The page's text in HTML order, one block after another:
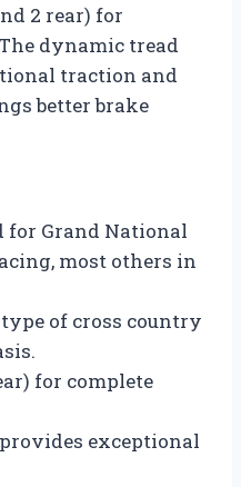
2 rear) for
dynamic tread
traction and
better brake
for Grand National
most others in
type of cross country
for complete
exceptional